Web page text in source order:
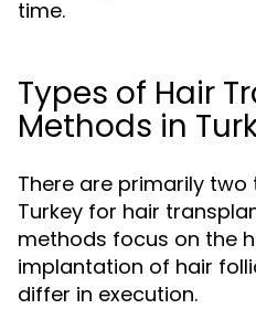
time.
Types of Hair
Methods in
There are primarily two
Turkey for hair
methods focus on the
implantation of hair
differ in execution.